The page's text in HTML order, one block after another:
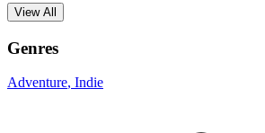
View All
Genres
Adventure, Indie